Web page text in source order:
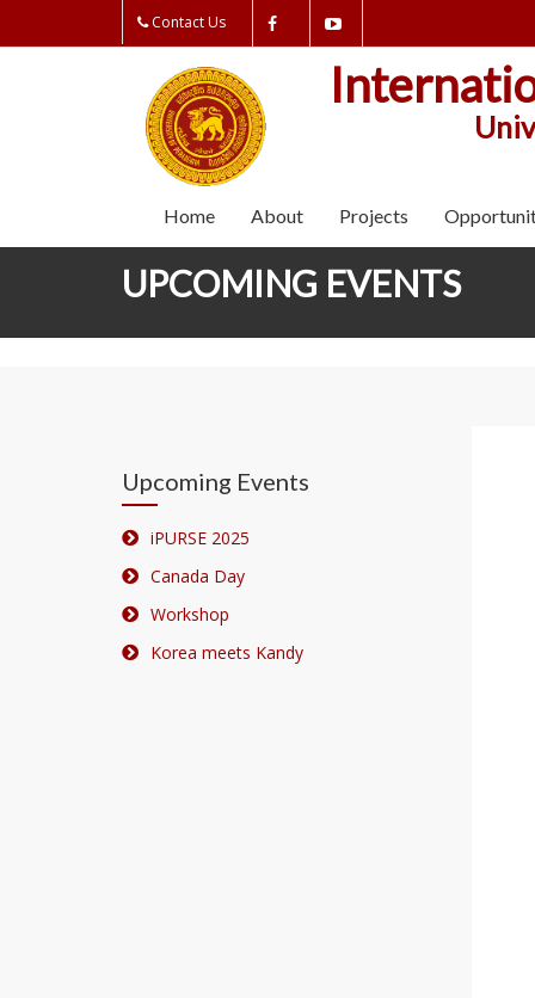
Contact Us
Home About Projects
UPCOMING EVENTS
Upcoming Events
iPURSE 2025
Canada Day
Workshop
Korea meets Kandy